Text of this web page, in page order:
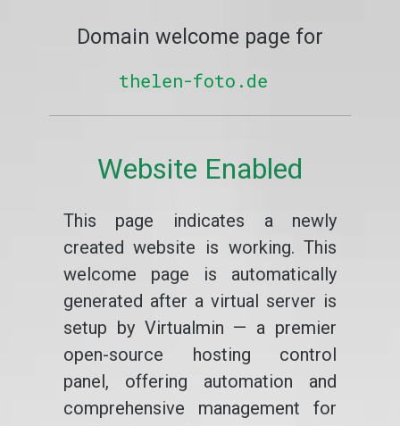
Domain welcome page for
thelen-foto.de
Website Enabled
This page indicates a newly
created website is working. This
welcome page is automatically
generated after a virtual server is
setup by Virtualmin — a premier
open-source hosting control
panel, offering automation and
comprehensive management for